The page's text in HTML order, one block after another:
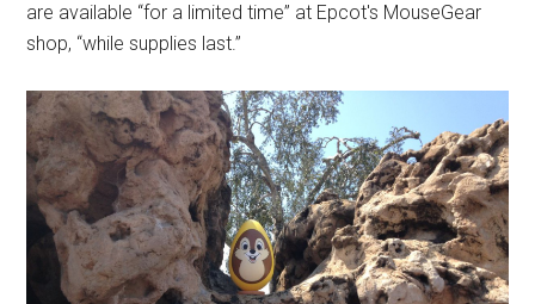
are available “for a limited time” at Epcot's MouseGear
shop, “while supplies last.”